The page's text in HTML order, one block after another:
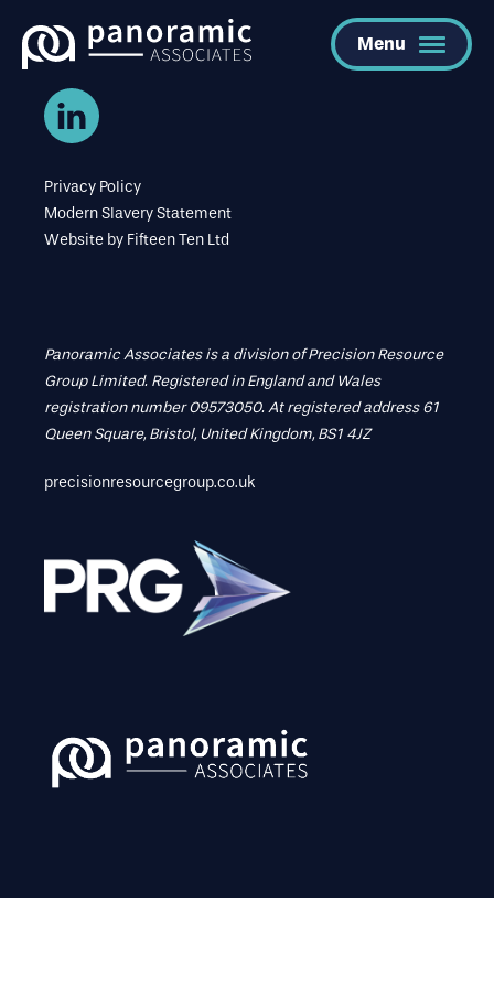
Menu
Privacy Policy
Modern Slavery Statement
Website by Fifteen Ten Ltd
Panoramic Associates is a division of Precision Resource
Group Limited. Registered in England and Wales
registration number 09573050. At registered address 61
Queen Square, Bristol, United Kingdom, BS1 4JZ
precisionresourcegroup.co.uk